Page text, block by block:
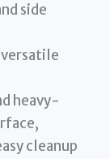
side
heavy-
cleanup